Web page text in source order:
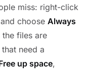
miss: right-click
choose Always
the files are
need a
up space,